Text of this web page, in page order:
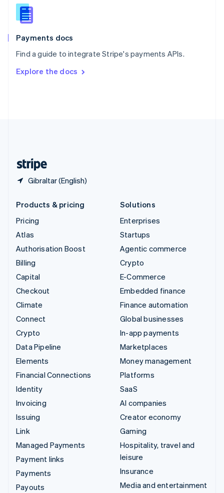
Payments docs
Find a guide to integrate Stripe's payments APIs.
Explore the docs
Gibraltar (English)
Slovenia
English
Spain
EspañolEnglish
SvenskaEnglish
DeutschFrançais Italiano
Products & pricing
Pricing
Atlas
Authorisation Boost
Billing
Capital
Checkout
Climate
Connect
Crypto
Data Pipeline
Elements
Financial Connections
Identity
Invoicing
Issuing
Link
Managed Payments
Payment links
Payments
Payouts
Solutions
Enterprises
Startups
Agentic commerce
Crypto
E-Commerce
Embedded finance
Finance automation
Global businesses
In-app payments
Marketplaces
Money management
Platforms
SaaS
AI companies
Creator economy
Gaming
Hospitality, travel and
leisure
Insurance
Media and entertainment